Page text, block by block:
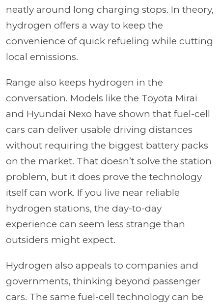
neatly around long charging stops. In theory,
hydrogen offers a way to keep the
convenience of quick refueling while cutting
local emissions.
Range also keeps hydrogen in the
conversation. Models like the Toyota Mirai
and Hyundai Nexo have shown that fuel-cell
cars can deliver usable driving distances
without requiring the biggest battery packs
on the market. That doesn’t solve the station
problem, but it does prove the technology
itself can work. If you live near reliable
hydrogen stations, the day-to-day
experience can seem less strange than
outsiders might expect.
Hydrogen also appeals to companies and
governments, thinking beyond passenger
cars. The same fuel-cell technology can be